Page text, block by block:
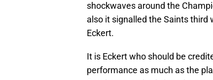
shockwaves around the
also it signalled the Saints third
Eckert.
It is Eckert who should be
performance as much as the